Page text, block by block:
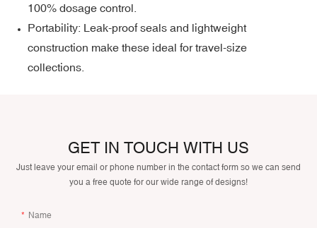
100% dosage control.
Portability: Leak-proof seals and lightweight
construction make these ideal for travel-size
collections.
GET IN TOUCH WITH US
Just leave your email or phone number in the contact form so we can send
you a free quote for our wide range of designs!
Name